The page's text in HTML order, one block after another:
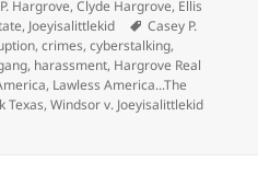
Hargrove,Clyde Hargrove, Ellis
, Joeyisalittlekid Tags
Casey P.
,crimes,cyberstalking,
, harassment, Hargrove Real
, Lawless America...The
Texas,Windsor v. Joeyisalittlekid
is a notorious gang of people who